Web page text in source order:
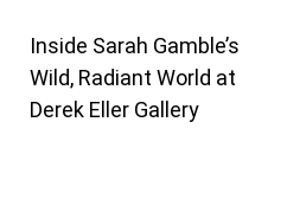
Inside Sarah Gamble’s
Wild, Radiant World at
Derek Eller Gallery